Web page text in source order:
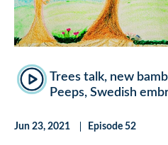
Trees talk, new
Peeps, Swedish
Jun 23, 2021 Episode 52